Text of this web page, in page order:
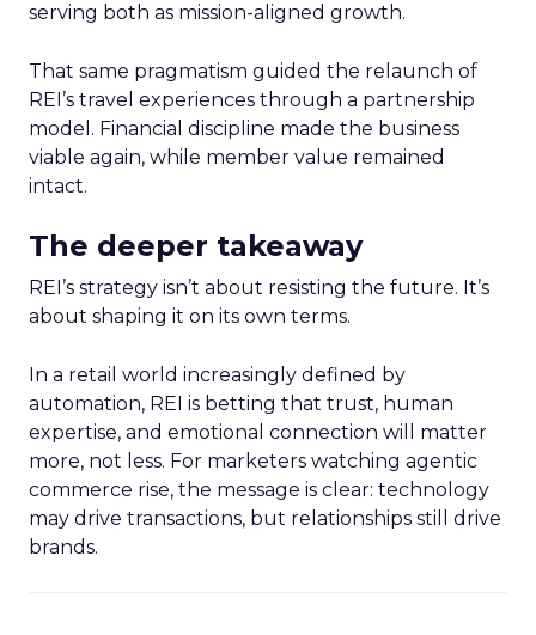
serving both as mission-aligned growth.
That same pragmatism guided the relaunch of
REI’s travel experiences through a partnership
model. Financial discipline made the business
viable again, while member value remained
intact.
The deeper takeaway
REI’s strategy isn’t about resisting the future. It’s
about shaping it on its own terms.
In a retail world increasingly defined by
automation, REI is betting that trust, human
expertise, and emotional connection will matter
more, not less. For marketers watching agentic
commerce rise, the message is clear: technology
may drive transactions, but relationships still drive
brands.